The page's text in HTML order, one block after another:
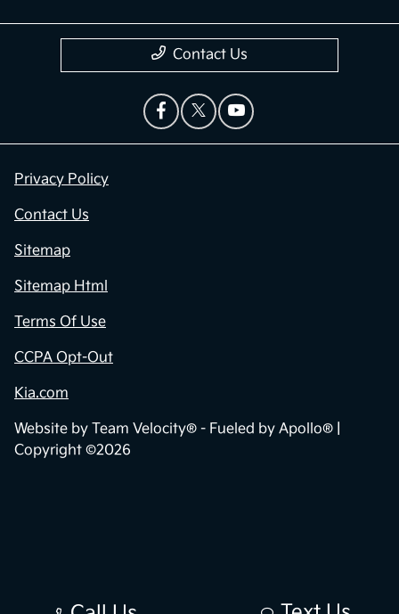
Contact Us
Privacy Policy
Contact Us
Sitemap
Sitemap Html
Terms Of Use
CCPA Opt-Out
Kia.com
Website by Team Velocity® - Fueled by Apollo® |
Copyright ©2026